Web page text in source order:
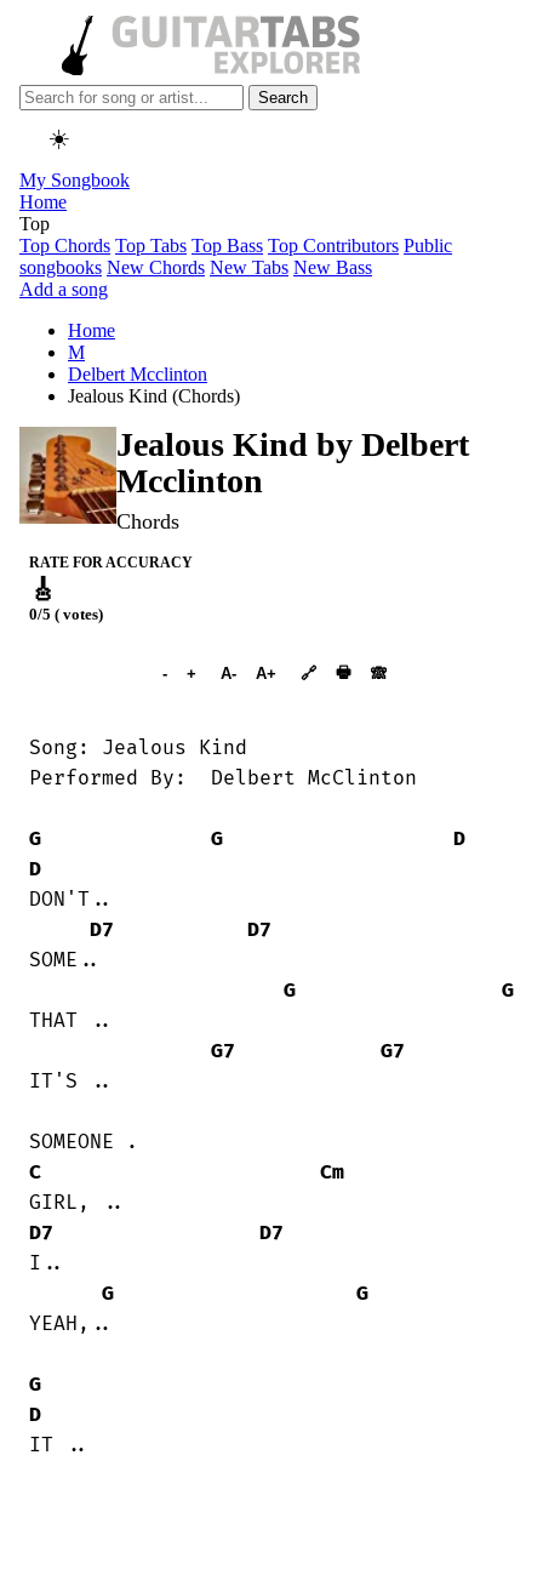
Search
☀️
My Songbook
Home
Top
Top Chords Top Tabs Top Bass Top Contributors Public
songbooks New Chords New Tabs New Bass
Add a song
Home
M
Delbert Mcclinton
Jealous Kind (Chords)
Jealous Kind by Delbert
Mcclinton
Chords
RATE FOR ACCURACY
🎸
0/5 ( votes)
- + A- A+ 🔗 🖶 🙈︎
Song: Jealous Kind
Performed By:  Delbert McClinton
G G
D
D
DON'T..
D7
D7
SOME..
G
G
THAT ..
G7
G7
IT'S ..
C
Cm
D7
D7
I..
G
G
YEAH,..
G
D
IT ..